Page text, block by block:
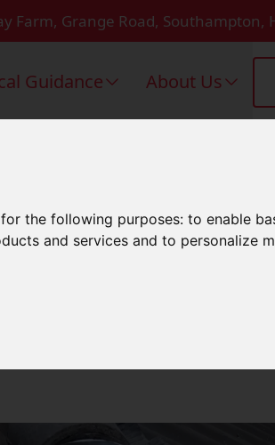
the following purposes:to enable
and services and to personalize
Farm, Grange Road, Southampton,
Guidance About Us